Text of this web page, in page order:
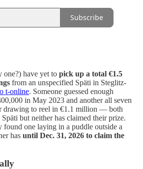
Subscribe
one?) have yet to pick up a total €1.5
from an unspecified Späti in Steglitz-
t-online. Someone guessed enough
in May 2023 and another all seven
drawing to reel in €1.1 million — both
but neither has claimed their prize.
one laying in a puddle outside a
has until Dec. 31, 2026 to claim the